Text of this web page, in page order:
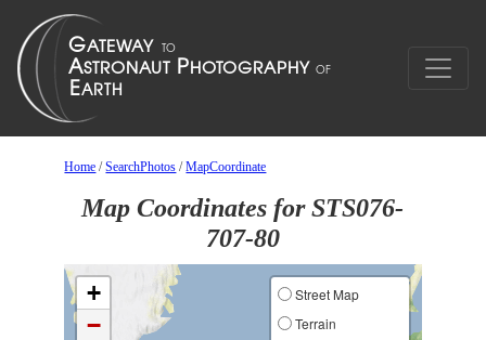
Home /SearchPhotos /MapCoordinate
Map Coordinates for STS076-
707-80
+
−
Street Map
Terrain